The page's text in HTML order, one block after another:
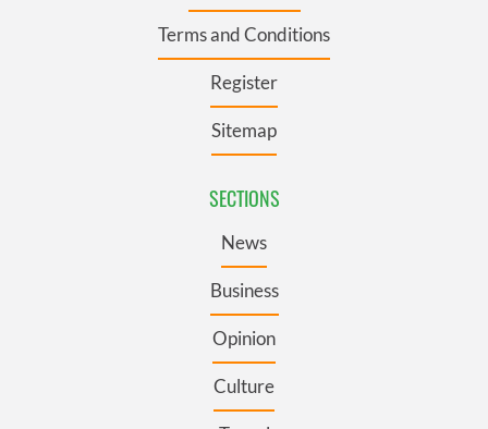
Terms and Conditions
Register
Sitemap
SECTIONS
News
Business
Opinion
Culture